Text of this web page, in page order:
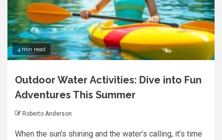
4 min read
Outdoor Water Activities: Dive into Fun
Adventures This Summer
Roberto Anderson
When the sun’s shining and the water’s calling, it’s time